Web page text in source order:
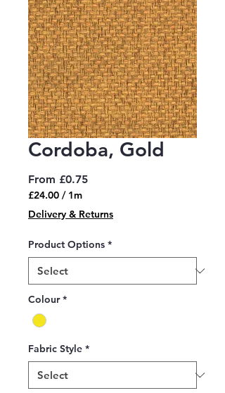
Cordoba, Gold
From £0.75Sale
£24.00 / 1m
£24.00
per
Meter
Delivery & Returns
Product Options *
Colour *
Fabric Style *